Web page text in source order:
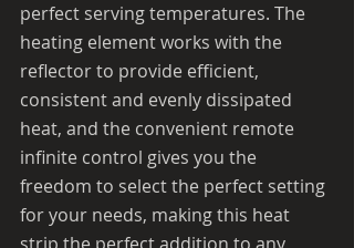
perfect serving temperatures. The
heating element works with the
reflector to provide efficient,
consistent and evenly dissipated
heat, and the convenient remote
infinite control gives you the
freedom to select the perfect setting
for your needs, making this heat